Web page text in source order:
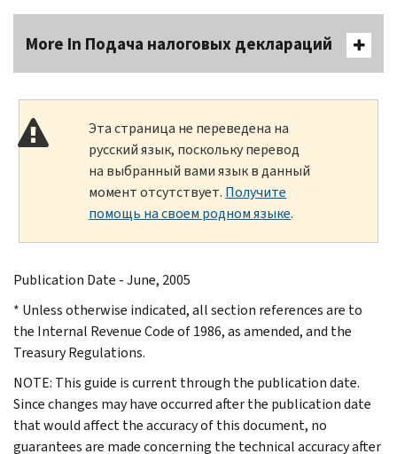
More In Подача налоговых деклараций
Эта страница не переведена на
русский язык, поскольку перевод
на выбранный вами язык в данный
момент отсутствует. Получите
помощь на своем родном языке.
Publication Date - June, 2005
* Unless otherwise indicated, all section references are to
the Internal Revenue Code of 1986, as amended, and the
Treasury Regulations.
NOTE: This guide is current through the publication date.
Since changes may have occurred after the publication date
that would affect the accuracy of this document, no
guarantees are made concerning the technical accuracy after